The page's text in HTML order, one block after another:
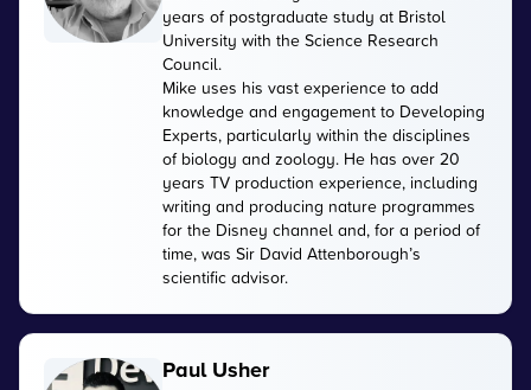
years of postgraduate study at Bristol
University with the Science Research
Council.
Mike uses his vast experience to add
knowledge and engagement to Developing
Experts, particularly within the disciplines
of biology and zoology. He has over 20
years TV production experience, including
writing and producing nature programmes
for the Disney channel and, for a period of
time, was Sir David Attenborough’s
scientific advisor.
Paul Usher